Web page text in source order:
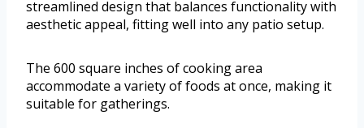
streamlined design that balances functionality with
aesthetic appeal, fitting well into any patio setup.
The 600 square inches of cooking area
accommodate a variety of foods at once, making it
suitable for gatherings.